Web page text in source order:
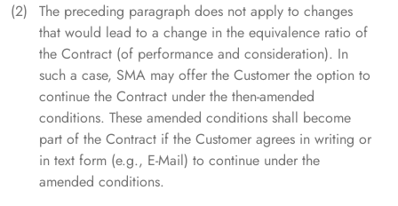
The preceding paragraph does not apply to changes
that would lead to a change in the equivalence ratio of
the Contract (of performance and consideration). In
such a case, SMA may offer the Customer the option to
continue the Contract under the then-amended
conditions. These amended conditions shall become
part of the Contract if the Customer agrees in writing or
in text form (e.g., E-Mail) to continue under the
amended conditions.